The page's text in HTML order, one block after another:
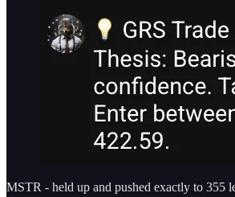
MSTR - held up and pushed exactly to 355